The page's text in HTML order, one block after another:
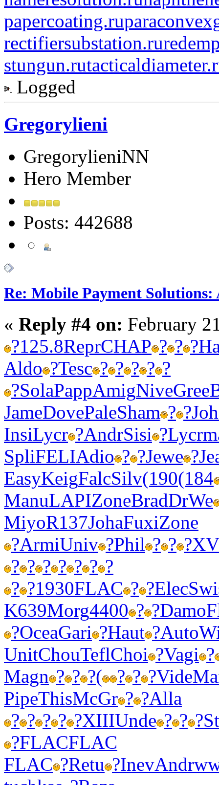
papercoating.ru
rectifiersubstation.ru
stungun.ru
Logged
Gregorylieni
GregorylieniNN
Hero Member
Posts: 442688
Re: Mobile Payment Solutions:
« Reply #4 on: February
?125.8ReprCHAP ? ? ?
Aldo ?Tesc ? ? ? ? ?
?SolaPappAmigNiveGree
JameDovePaleSham ? ?
InsiLycr ?AndrSisi ?Lycr
SpliFELIAdio ? ?Jewe ?
EasyKeigFalcSilv(190(184
ManuLAPIZoneBradDrWe
MiyoR137JohaFuxiZone
?ArmiUniv ?Phil ? ? ?
? ? ? ? ? ? ?
? ?1930FLAC ? ?Elec
K639Morg4400 ? ?Damo
?OceaGari ?Haut ?Auto
UnitChouTeflChoi ?Vagi ?
Magn ? ? ?( ? ? ?Vide
PipeThisMcGr ? ?Alla
? ? ? ? ?XIIIUnde ? ? ?
?FLACFLAC
FLAC ?Retu ?InevAndr